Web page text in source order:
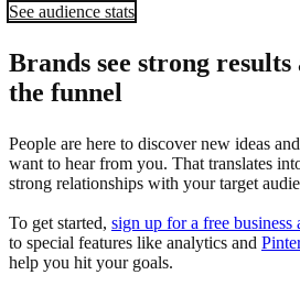
See audience stats
Brands see strong results
the funnel
People are here to discover new ideas
want to hear from you. That translates
strong relationships with your target
To get started, sign up for a free business
to special features like analytics and
help you hit your goals.